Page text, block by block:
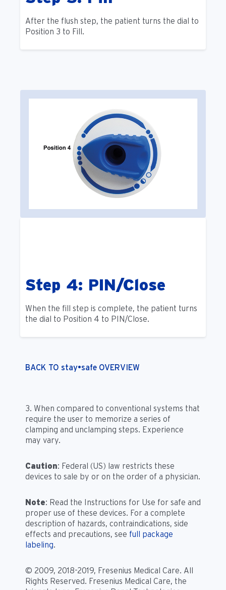
After the flush step, the patient turns the dial to
Position 3 to Fill.
Step 4: PIN/Close
When the fill step is complete, the patient turns
the dial to Position 4 to PIN/Close.
BACK TO stay•safe OVERVIEW
3. When compared to conventional systems that
require the user to memorize a series of
clamping and unclamping steps. Experience
may vary.
Caution: Federal (US) law restricts these
devices to sale by or on the order of a physician.
Note: Read the Instructions for Use for safe and
proper use of these devices. For a complete
description of hazards, contraindications, side
effects and precautions, see full package
labeling.
© 2009, 2018-2019, Fresenius Medical Care. All
Rights Reserved. Fresenius Medical Care, the